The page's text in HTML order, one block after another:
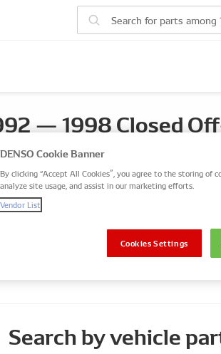
— 1998 Closed
74kW(100ps), 23
Closed Off-Road Vehicle
Search by vehicle
DENSO Cookie Banner
By clicking “Accept All Cookies”, you agree to the storing of
analyze site usage, and assist in our marketing efforts.
Vendor List
Cookies Settings